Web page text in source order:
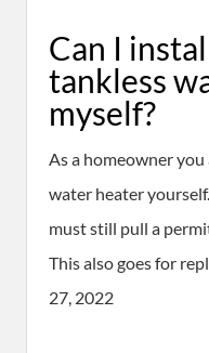
Can I
tankless
myself?
As a homeowner
water heater
must still pull a
This also goes for
27, 2022